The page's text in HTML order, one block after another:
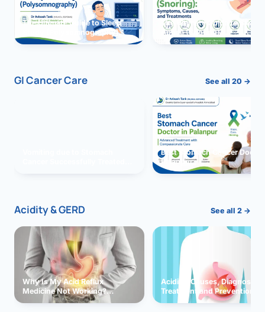
The Ultimate Guide to Sleep
Study (Polysomnography)
The Ultimate Guide to Sleep
Apnea (Snoring)
GI Cancer Care See all 20 →
Best Stomach Cancer
Palanpur
Acidity & GERD See all 2 →
Why Is My Acid Reflux
Medicine Not Working?
Exploring Possible Reasons
Acidity: Causes, Diagnosis,
Treatment and Prevention